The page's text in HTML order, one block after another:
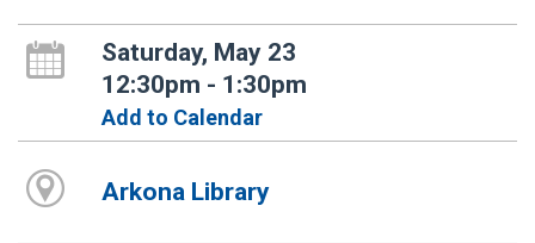
Saturday, May 23
12:30pm - 1:30pm
Add to Calendar
Arkona Library